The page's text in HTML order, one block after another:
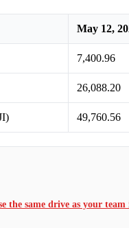
May 12,
7,400.96
26,088.20
49,760.56
the same drive as your